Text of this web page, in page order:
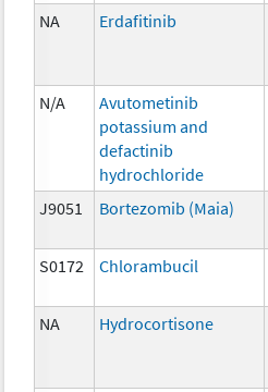
NA Erdafitinib
N/A
Avutometinib
potassium and
defactinib
hydrochloride
J9051 Bortezomib (Maia)
S0172 Chlorambucil
NA Hydrocortisone